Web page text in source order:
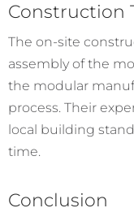
Construction
The on-site
assembly of the
the modular
process. Their
local building
time.
Conclusion